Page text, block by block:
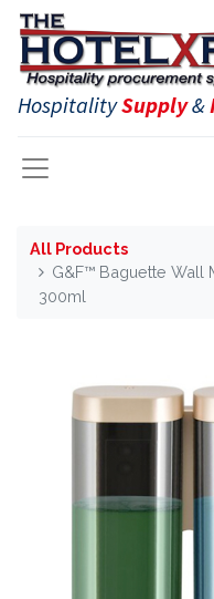
HospitalitySupply&
All Products
G&F™ Baguette Wall
300ml